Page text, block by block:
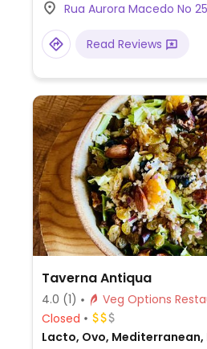
Rua Aurora Macedo No
Read Reviews
Taverna Antiqua
4.0 (1)
Veg
Closed
Lacto, Ovo, Mediterranean,